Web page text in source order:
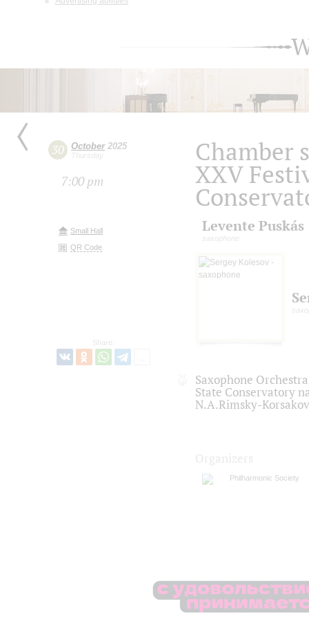
30 October2025
Thursday
7:00 pm
Small Hall
QR Code
Share:
Chamber
XXV
Levente Puskás
saxophone
Saxophone
State Conservatory
N.A.Rimsky-Korsakov
Philharmonic Society